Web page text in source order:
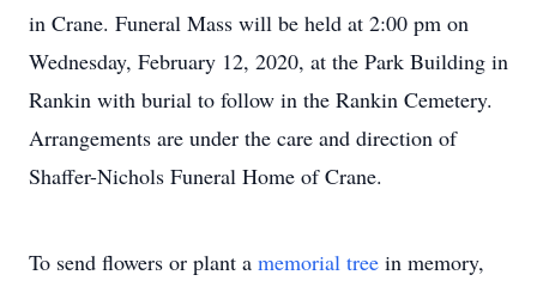
in Crane. Funeral Mass will be held at 2:00 pm on
Wednesday, February 12, 2020, at the Park Building in
Rankin with burial to follow in the Rankin Cemetery.
Arrangements are under the care and direction of
Shaffer-Nichols Funeral Home of Crane.
To send flowers or plant a memorial tree in memory,